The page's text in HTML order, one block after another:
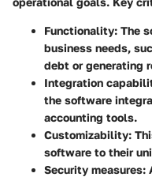
Functionality: The
business needs,
debt or generating
Integration
the software
accounting tools.
Customizability:
software to their
Security measures: